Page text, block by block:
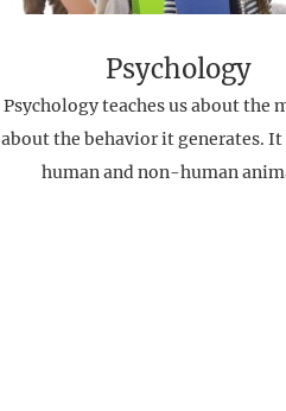
Psychology
Psychology teaches us about the
about the behavior it generates.
human and non-human